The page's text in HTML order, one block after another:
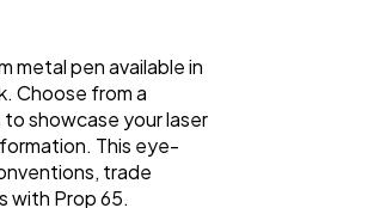
metal pen available in
Choose from a
showcase your laser
This eye-
trade
with Prop 65.